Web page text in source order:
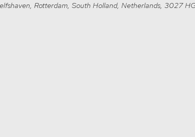
Rotterdam, South Holland, Netherlands, 3027